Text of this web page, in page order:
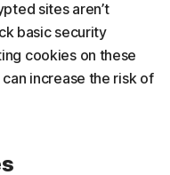
sites aren’t
basic security
cookies on these
increase the risk of